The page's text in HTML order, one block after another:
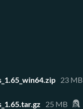
23 MB
25 MB